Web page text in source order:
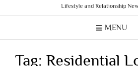
Lifestyle and Relationship
MENU
Tag: Residential